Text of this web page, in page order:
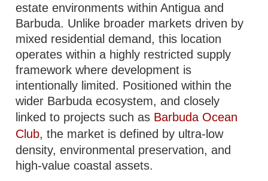
estate environments within Antigua and
Barbuda. Unlike broader markets driven by
mixed residential demand, this location
operates within a highly restricted supply
framework where development is
intentionally limited. Positioned within the
wider Barbuda ecosystem, and closely
linked to projects such as Barbuda Ocean
Club, the market is defined by ultra-low
density, environmental preservation, and
high-value coastal assets.